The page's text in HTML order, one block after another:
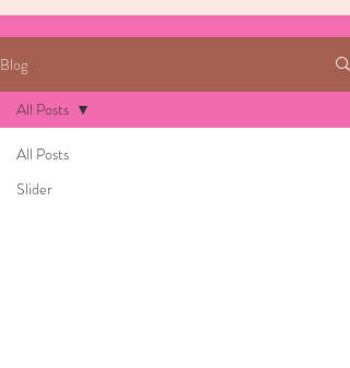
Blog
All Posts
Slider
All Posts